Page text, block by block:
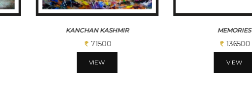
KANCHAN KASHMIR
71500
VIEW
MEMORIES
136500
VIEW